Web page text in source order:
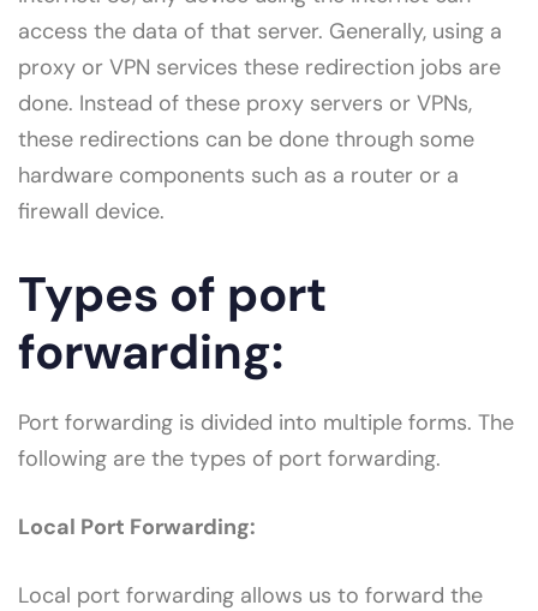
access the data of that server. Generally, using a
proxy or VPN services these redirection jobs are
done. Instead of these proxy servers or VPNs,
these redirections can be done through some
hardware components such as a router or a
firewall device.
Types of port
forwarding:
Port forwarding is divided into multiple forms. The
following are the types of port forwarding.
Local Port Forwarding:
Local port forwarding allows us to forward the